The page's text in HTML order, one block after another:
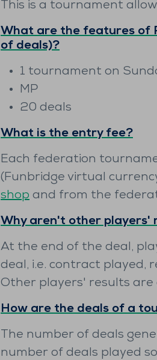
This is a tournament
What are the features of
of deals)?
1 tournament on
MP
20 deals
What is the entry fee?
Each federation
(Funbridge virtual
shop and from the
Why aren't other players'
At the end of the deal,
deal, i.e. contract played,
Other players' results are
How are the deals of a
The number of deals
number of deals played